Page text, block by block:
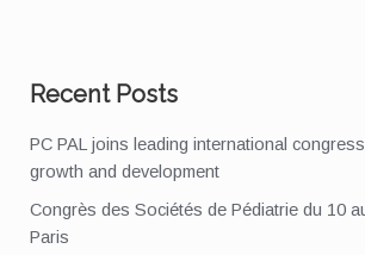
Recent Posts
PC PAL joins leading international
growth and development
Congrès des Sociétés de Pédiatrie du 10
Paris